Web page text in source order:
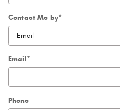
Contact Me by*
Email*
Phone